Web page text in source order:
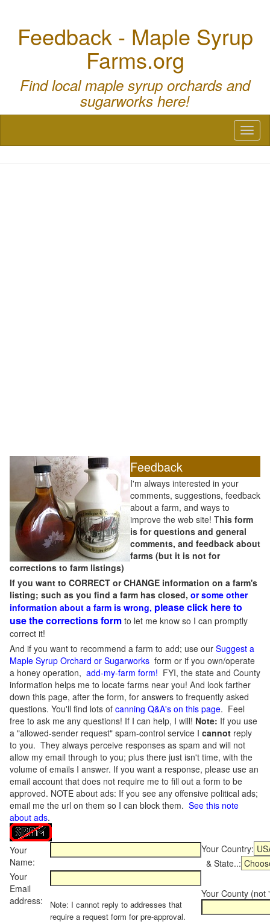
Feedback - Maple Syrup
Farms.org
Find local maple syrup orchards and
sugarworks here!
Feedback
I'm always interested in your
comments, suggestions, feedback
about a farm, and ways to
improve the web site! This form
is for questions and general
comments, and feedback about
farms (but it is not for
corrections to farm listings)
If you want to CORRECT or CHANGE information on a farm's
listing; such as you find a farm has closed, or some other
information about a farm is wrong, please click here to
use the corrections form to let me know so I can promptly
correct it!
And if you want to recommend a farm to add; use our Suggest a
Maple Syrup Orchard or Sugarworks form or if you own/operate
a honey operation, add-my-farm form! FYI, the state and County
information helps me to locate farms near you! And look farther
down this page, after the form, for answers to frequently asked
questions. You'll find lots of canning Q&A's on this page. Feel
free to ask me any questions! If I can help, I will! Note: If you use
a "allowed-sender request" spam-control service I cannot reply
to you. They always perceive responses as spam and will not
allow my email through to you; plus there just isn't time, with the
volume of emails I answer. If you want a response, please use an
email account that does not require me to fill out a form to be
approved. NOTE about ads: If you see any offensive political ads;
email me the url on them so I can block them. See this note
about ads.
Your
Name:
Your Country:
& State..:
Your
Email
address:
Note: I cannot reply to addresses that
require a request form for pre-approval.
Your County (not